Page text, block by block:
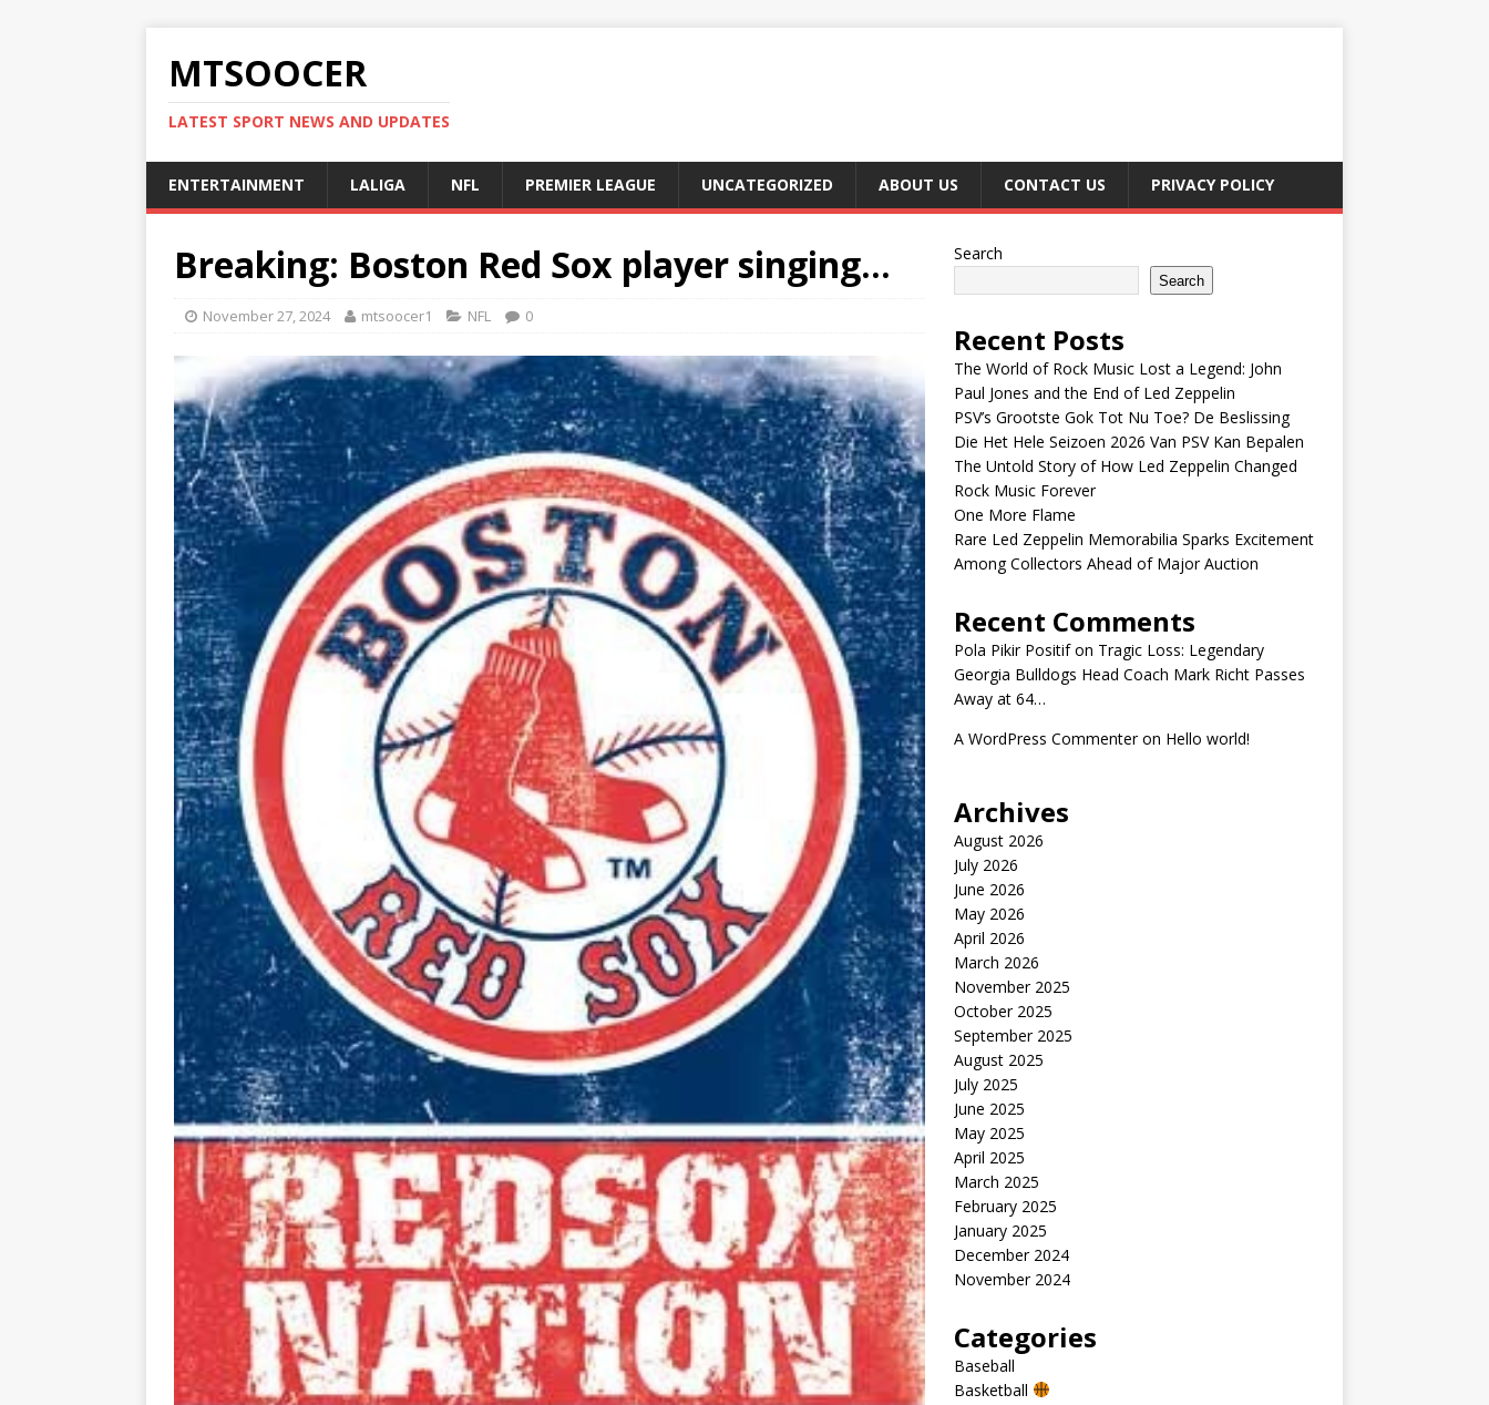
MTSOOCER
LATEST SPORT NEWS AND UPDATES
ENTERTAINMENT LALIGA NFL PREMIER LEAGUE UNCATEGORIZED ABOUT US CONTACT US PRIVACY POLICY
Breaking: Boston Red Sox player singing…
November 27, 2024 mtsoocer1 NFL 0
Search
Search
Recent Posts
The World of Rock Music Lost a Legend: John
Paul Jones and the End of Led Zeppelin
PSV’s Grootste Gok Tot Nu Toe? De Beslissing
Die Het Hele Seizoen 2026 Van PSV Kan Bepalen
The Untold Story of How Led Zeppelin Changed
Rock Music Forever
One More Flame
Rare Led Zeppelin Memorabilia Sparks Excitement
Among Collectors Ahead of Major Auction
Recent Comments
Pola Pikir Positifon Tragic Loss: Legendary
Georgia Bulldogs Head Coach Mark Richt Passes
Away at 64…
A WordPress Commenteron Hello world!
Archives
August 2026
July 2026
June 2026
May 2026
April 2026
March 2026
November 2025
October 2025
September 2025
August 2025
July 2025
June 2025
May 2025
April 2025
March 2025
February 2025
January 2025
December 2024
November 2024
Categories
Baseball
Basketball